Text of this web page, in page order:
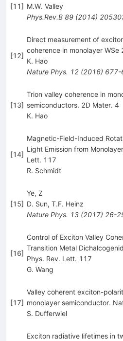
[11] M.W. Valley
Phys.Rev.B 89(2014)
[12]
Direct measurement of
coherence in monolayer WSe
K. Hao
Nature Phys. 12(2016) 677-
[13]
Trion valley coherence in
semiconductors. 2D Mater. 4
K. Hao
[14]
Magnetic-Field-Induced
Light Emission from
Lett. 117
R. Schmidt
[15]
Ye, Z
D. Sun, T.F. Heinz
Nature Phys. 13(2017) 26-
[16]
Control of Exciton Valley
Transition Metal
Phys. Rev. Lett. 117
G. Wang
[17]
Valley coherent exciton-
monolayer semiconductor.
S. Dufferwiel
Exciton radiative lifetimes in